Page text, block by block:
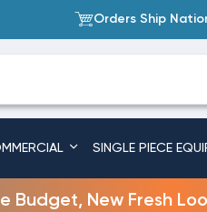
Orders Ship
SINGLE PIECE
Budget, New Fresh